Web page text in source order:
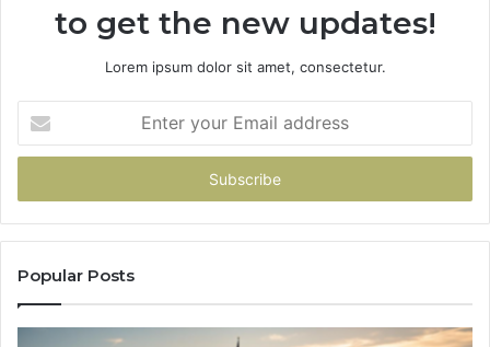
to get the new updates!
Lorem ipsum dolor sit amet, consectetur.
your
Email
Popular Posts